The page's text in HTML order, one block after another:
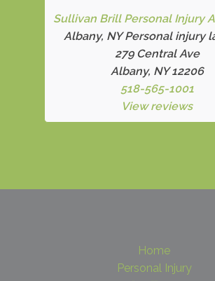
Sullivan Brill Personal Injury
Albany, NY Personal injury
279 Central Ave
Albany, NY 12206
518-565-1001
View reviews
Home
Personal Injury